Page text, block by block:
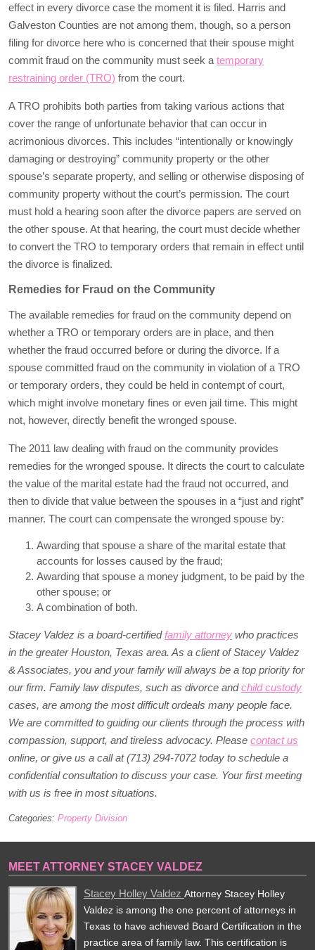
effect in every divorce case the moment it is filed. Harris and
Galveston Counties are not among them, though, so a person
filing for divorce here who is concerned that their spouse might
commit fraud on the community must seek a temporary
restraining order (TRO) from the court.
A TRO prohibits both parties from taking various actions that
cover the range of unfortunate behavior that can occur in
acrimonious divorces. This includes “intentionally or knowingly
damaging or destroying” community property or the other
spouse’s separate property, and selling or otherwise disposing of
community property without the court’s permission. The court
must hold a hearing soon after the divorce papers are served on
the other spouse. At that hearing, the court must decide whether
to convert the TRO to temporary orders that remain in effect until
the divorce is finalized.
Remedies for Fraud on the Community
The available remedies for fraud on the community depend on
whether a TRO or temporary orders are in place, and then
whether the fraud occurred before or during the divorce. If a
spouse committed fraud on the community in violation of a TRO
or temporary orders, they could be held in contempt of court,
which might involve monetary fines or even jail time. This might
not, however, directly benefit the wronged spouse.
The 2011 law dealing with fraud on the community provides
remedies for the wronged spouse. It directs the court to calculate
the value of the marital estate had the fraud not occurred, and
then to divide that value between the spouses in a “just and right”
manner. The court can compensate the wronged spouse by:
Awarding that spouse a share of the marital estate that
accounts for losses caused by the fraud;
Awarding that spouse a money judgment, to be paid by the
other spouse; or
A combination of both.
Stacey Valdez is a board-certifiedfamily attorney who practices
in the greater Houston, Texas area. As a client of Stacey Valdez
& Associates, you and your family will always be a top priority for
our firm. Family law disputes, such as divorce andchild custody
cases, are among the most difficult ordeals many people face.
We are committed to guiding our clients through the process with
compassion, support, and tireless advocacy. Please contact us
online, or give us a call at (713) 294-7072 today to schedule a
confidential consultation to discuss your case. Your first meeting
with us is free in most situations.
Categories: Property Division
MEET ATTORNEY STACEY VALDEZ
Stacey Holley Valdez Attorney Stacey Holley
Valdez is among the one percent of attorneys in
Texas to have achieved Board Certification in the
practice area of family law. This certification is